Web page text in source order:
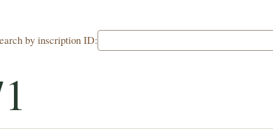
by inscription ID: